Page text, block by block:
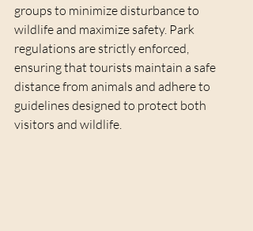
groups to minimize disturbance to
wildlife and maximize safety. Park
regulations are strictly enforced,
ensuring that tourists maintain a safe
distance from animals and adhere to
guidelines designed to protect both
visitors and wildlife.